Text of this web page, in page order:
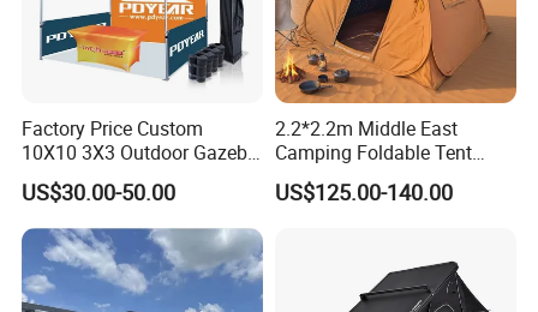
Factory Price Custom
10X10 3X3 Outdoor Gazebo
Pop up Marquee Trade
Show Canopy Tent for
Advertising Promotion Sport
Beach Event Food Car
Wedding
US$30.00-50.00
2.2*2.2m Middle East
Camping Foldable Tent
600d Oxford Sandproof
US$125.00-140.00